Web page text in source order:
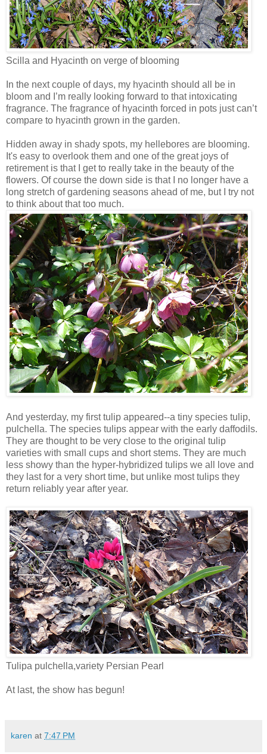
Scilla and Hyacinth on verge of blooming
In the next couple of days, my hyacinth should all be in
bloom and I’m really looking forward to that intoxicating
fragrance. The fragrance of hyacinth forced in pots just can’t
compare to hyacinth grown in the garden.
Hidden away in shady spots, my hellebores are blooming.
It's easy to overlook them and one of the great joys of
retirement is that I get to really take in the beauty of the
flowers. Of course the down side is that I no longer have a
long stretch of gardening seasons ahead of me, but I try not
to think about that too much.
And yesterday, my first tulip appeared--a tiny species tulip,
pulchella. The species tulips appear with the early daffodils.
They are thought to be very close to the original tulip
varieties with small cups and short stems. They are much
less showy than the hyper-hybridized tulips we all love and
they last for a very short time, but unlike most tulips they
return reliably year after year.
Tulipa pulchella,variety Persian Pearl
At last, the show has begun!
karen at 7:47 PM